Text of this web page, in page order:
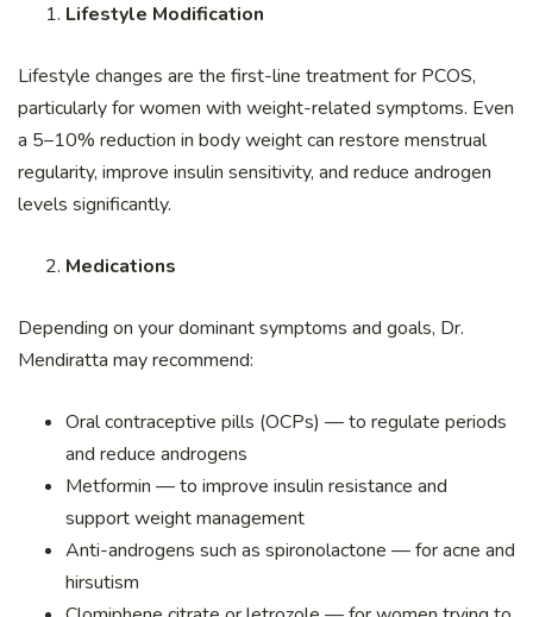
Lifestyle Modification
Lifestyle changes are the first-line treatment for PCOS,
particularly for women with weight-related symptoms. Even
a 5–10% reduction in body weight can restore menstrual
regularity, improve insulin sensitivity, and reduce androgen
levels significantly.
Medications
Depending on your dominant symptoms and goals, Dr.
Mendiratta may recommend:
Oral contraceptive pills (OCPs) — to regulate periods
and reduce androgens
Metformin — to improve insulin resistance and
support weight management
Anti-androgens such as spironolactone — for acne and
hirsutism